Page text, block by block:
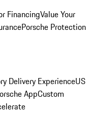
FinancingValue Your
Porsche Protection
Delivery ExperienceUS
AppCustom